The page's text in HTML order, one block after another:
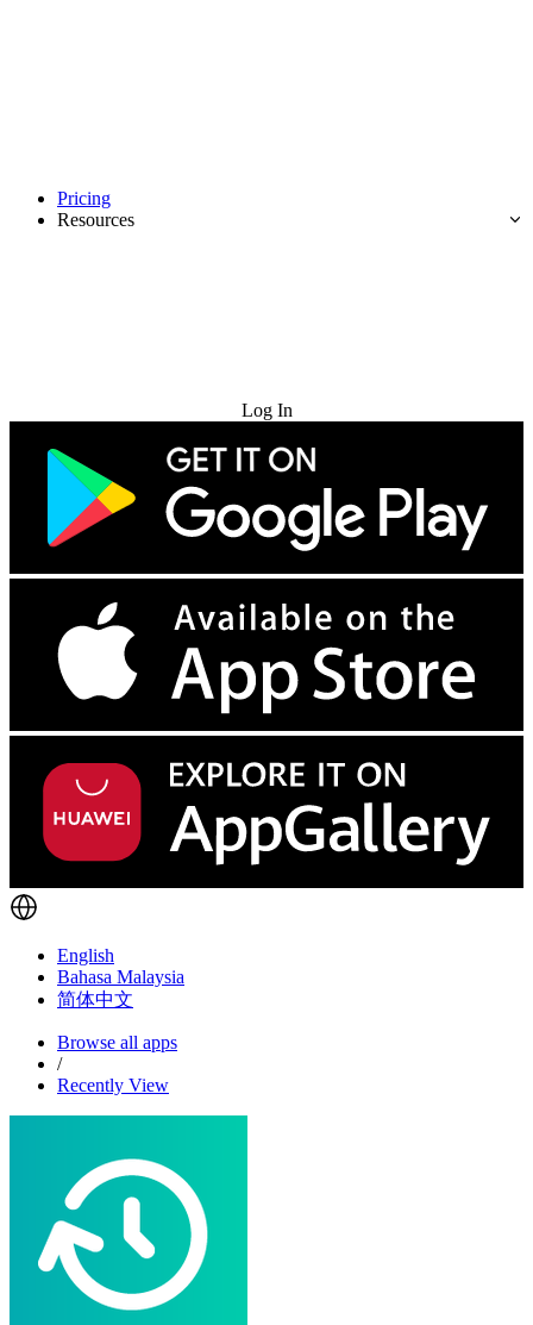
Pricing
Resources
Log In
English
Bahasa Malaysia
简体中文
Browse all apps
/
Recently View